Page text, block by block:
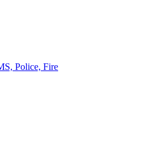
Police, Fire